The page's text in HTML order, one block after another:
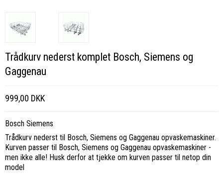
Trådkurv nederst komplet Bosch, Siemens og
Gaggenau
999,00 DKK
Bosch Siemens
Trådkurv nederst til Bosch, Siemens og Gaggenau opvaskemaskiner.
Kurven passer til Bosch, Siemens og Gaggenau opvaskemaskiner -
men ikke alle! Husk derfor at tjekke om kurven passer til netop din
model